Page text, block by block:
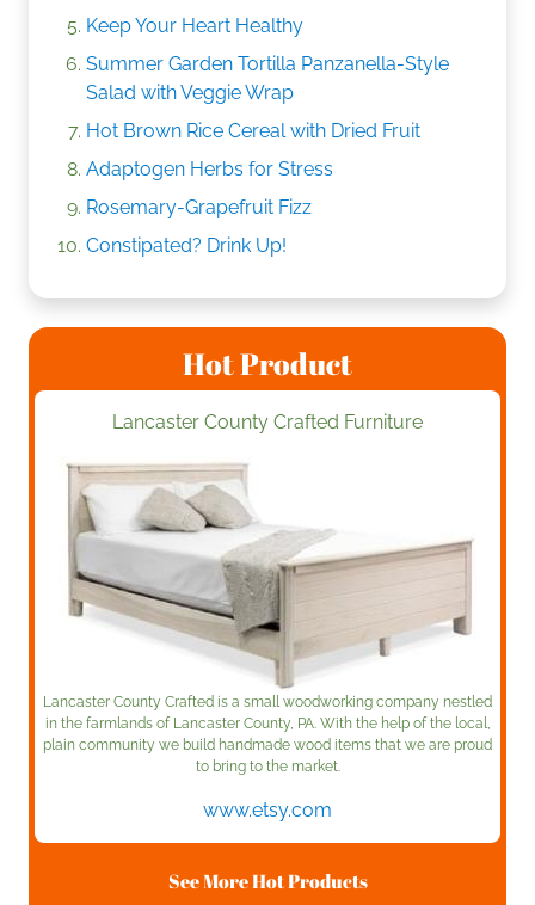
Keep Your Heart Healthy
Summer Garden Tortilla Panzanella-Style
Salad with Veggie Wrap
Hot Brown Rice Cereal with Dried Fruit
Adaptogen Herbs for Stress
Rosemary-Grapefruit Fizz
Constipated? Drink Up!
Hot Product
Lancaster County Crafted Furniture
Lancaster County Crafted is a small woodworking company nestled
in the farmlands of Lancaster County, PA. With the help of the local,
plain community we build handmade wood items that we are proud
to bring to the market.
www.etsy.com
See More Hot Products